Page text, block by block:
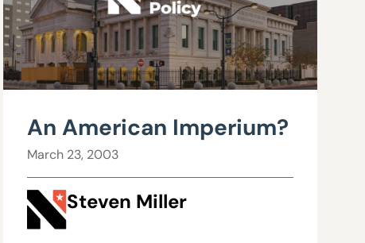
An American Imperium?
March 23, 2003
Steven Miller